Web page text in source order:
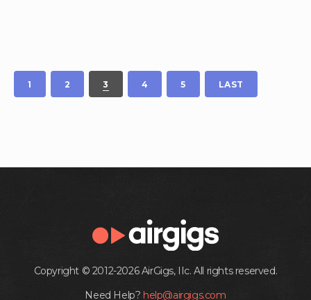
1 2 3 4 5 LAST
Copyright © 2012-2026 AirGigs, IIc. All rights reserved.
Need Help? help@airgigs.com